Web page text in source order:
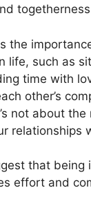
the
life, such as
time with
other’s
not about the
relationships
that being
effort and